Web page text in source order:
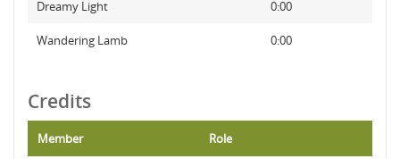
Dreamy Light 0:00
Wandering Lamb 0:00
Credits
Member Role